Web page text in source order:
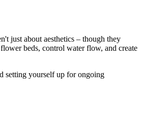
just about aesthetics – though they
beds, control water flow, and create
setting yourself up for ongoing